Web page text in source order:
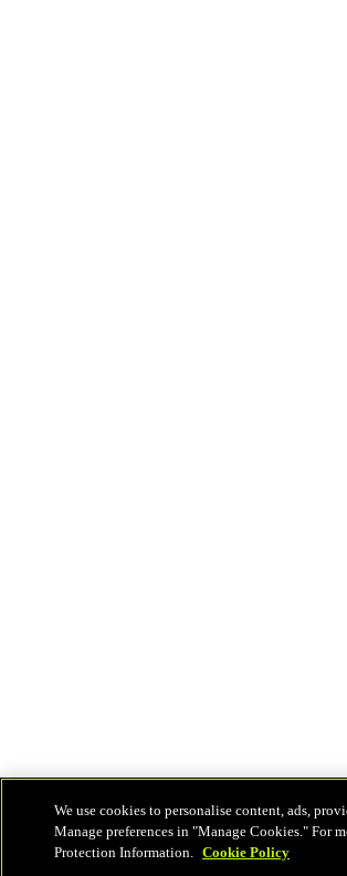
We use cookies to personalise content, ads,
Manage preferences in "Manage Cookies." For
Protection Information. Cookie Policy